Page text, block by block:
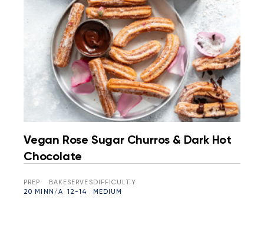
Vegan Rose Sugar Churros & Dark Hot
Chocolate
PREP
20 MIN
BAKE
N/A
SERVES
12-14
DIFFICULTY
MEDIUM